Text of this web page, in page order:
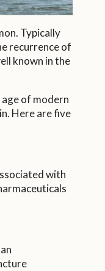
Typically
recurrence of
known in the
of modern
Here are five
with